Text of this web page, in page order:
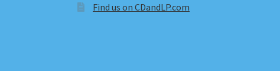
Find us on CDandLP.com